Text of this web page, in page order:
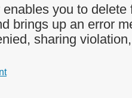
you to
brings up an error
sharing